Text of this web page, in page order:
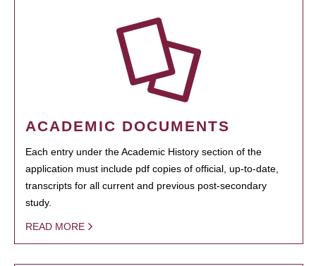
ACADEMIC DOCUMENTS
Each entry under the Academic History section of the
application must include pdf copies of official, up-to-date,
transcripts for all current and previous post-secondary
study.
READ MORE